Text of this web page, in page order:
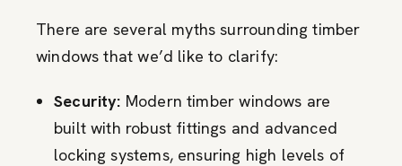
There are several myths surrounding timber
windows that we’d like to clarify:
Security: Modern timber windows are
built with robust fittings and advanced
locking systems, ensuring high levels of